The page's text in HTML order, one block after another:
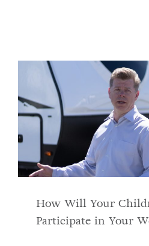
How Will Your
Participate in Your